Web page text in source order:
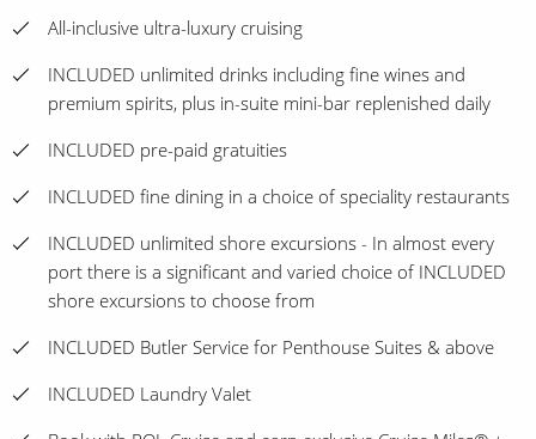
All-inclusive ultra-luxury cruising
INCLUDED unlimited drinks including fine wines and
premium spirits, plus in-suite mini-bar replenished daily
INCLUDED pre-paid gratuities
INCLUDED fine dining in a choice of speciality restaurants
INCLUDED unlimited shore excursions - In almost every
port there is a significant and varied choice of INCLUDED
shore excursions to choose from
INCLUDED Butler Service for Penthouse Suites & above
INCLUDED Laundry Valet